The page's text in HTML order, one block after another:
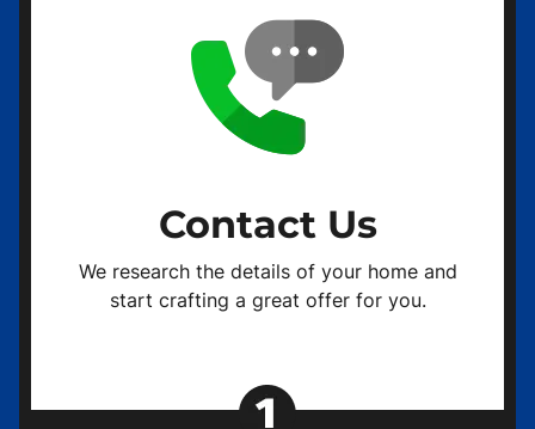
Contact Us
We research the details of your home and
start crafting a great offer for you.